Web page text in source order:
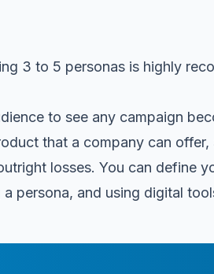
3 to 5 personas is highly
to see any campaign
that a company can
losses. You can define
persona, and using digital